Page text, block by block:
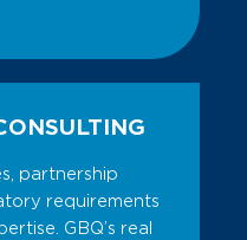
partnership
requirements
GBQ’s real